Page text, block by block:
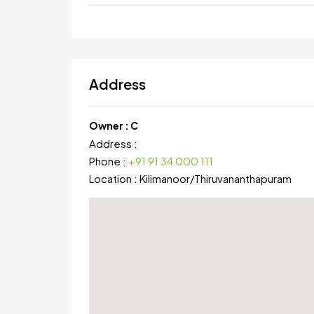
Address
Owner : C
Address :
Phone : +91 91 34 000 111
Location : Kilimanoor/Thiruvananthapuram